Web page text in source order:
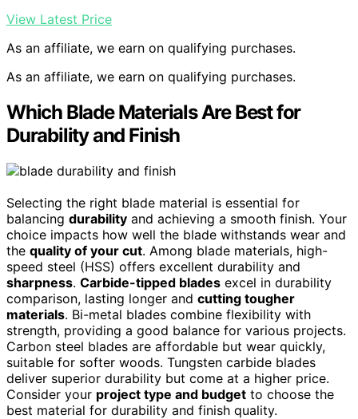
View Latest Price
As an affiliate, we earn on qualifying purchases.
As an affiliate, we earn on qualifying purchases.
Which Blade Materials Are Best for
Durability and Finish
Selecting the right blade material is essential for
balancing durability and achieving a smooth finish. Your
choice impacts how well the blade withstands wear and
the quality of your cut. Among blade materials, high-
speed steel (HSS) offers excellent durability and
sharpness. Carbide-tipped blades excel in durability
comparison, lasting longer and cutting tougher
materials. Bi-metal blades combine flexibility with
strength, providing a good balance for various projects.
Carbon steel blades are affordable but wear quickly,
suitable for softer woods. Tungsten carbide blades
deliver superior durability but come at a higher price.
Consider your project type and budget to choose the
best material for durability and finish quality.